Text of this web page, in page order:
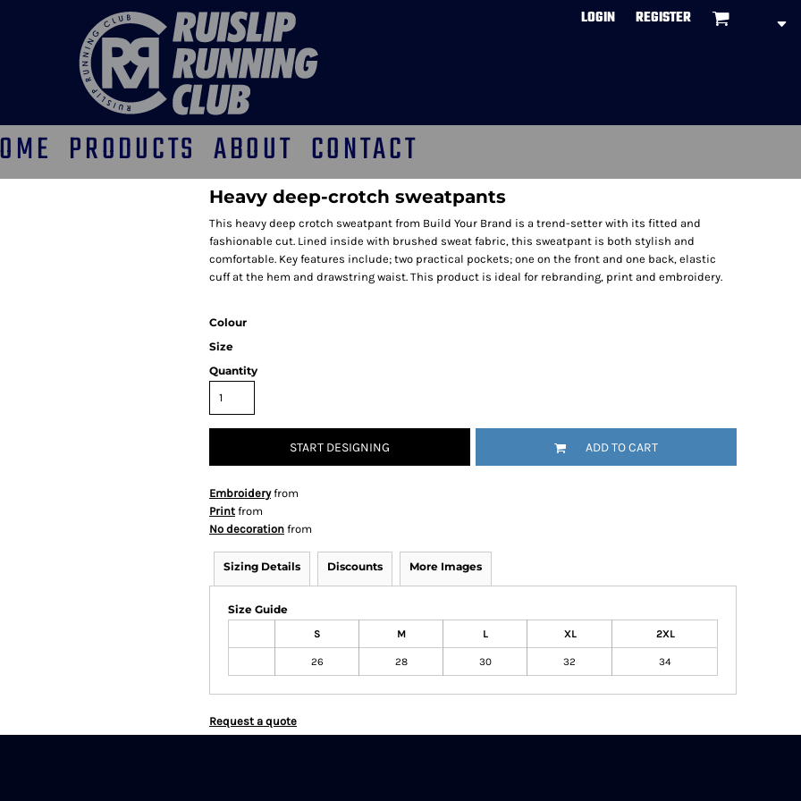
LOGIN REGISTER
PRODUCTS ABOUT CONTACT
Heavy deep-crotch sweatpants
This heavy deep crotch sweatpant from Build Your Brand is a trend-setter with its fitted and
fashionable cut. Lined inside with brushed sweat fabric, this sweatpant is both stylish and
comfortable. Key features include; two practical pockets; one on the front and one back, elastic
cuff at the hem and drawstring waist. This product is ideal for rebranding, print and embroidery.
Colour
Size
Quantity
START DESIGNING ADD TO CART
Embroideryfrom
Print from
No decoration from
Sizing Details Discounts More Images
Size Guide
S M L XL 2XL
26 28 30 32 34
Request a quote